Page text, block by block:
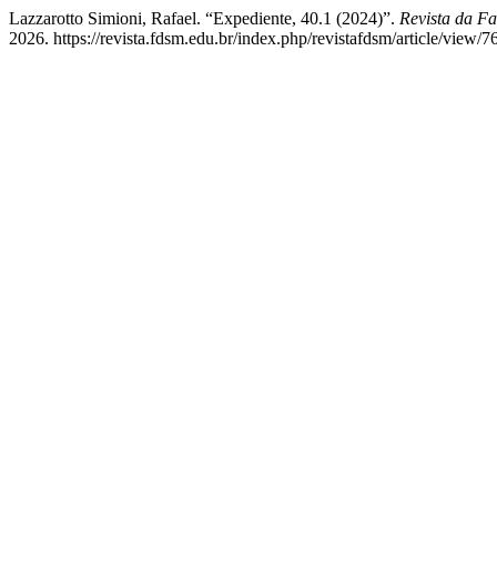
Lazzarotto Simioni, Rafael. “Expediente, 40.1 (2024)”. Revista da
2026. https://revista.fdsm.edu.br/index.php/revistafdsm/article/view/